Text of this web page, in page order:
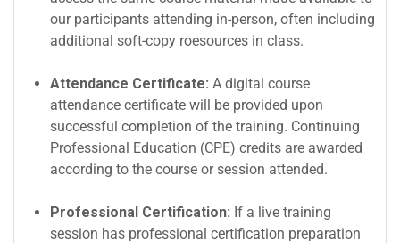
our participants attending in-person, often including
additional soft-copy roesources in class.
Attendance Certificate: A digital course
attendance certificate will be provided upon
successful completion of the training. Continuing
Professional Education (CPE) credits are awarded
according to the course or session attended.
Professional Certification: If a live training
session has professional certification preparation